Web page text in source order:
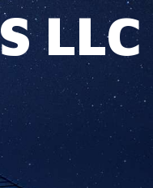
LLC